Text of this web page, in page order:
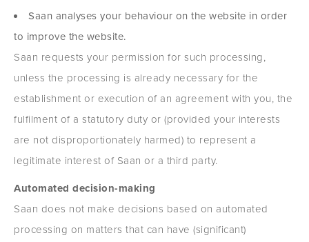
Saan analyses your behaviour on the website in order
to improve the website.
Saan requests your permission for such processing,
unless the processing is already necessary for the
establishment or execution of an agreement with you, the
fulfilment of a statutory duty or (provided your interests
are not disproportionately harmed) to represent a
legitimate interest of Saan or a third party.
Automated decision-making
Saan does not make decisions based on automated
processing on matters that can have (significant)